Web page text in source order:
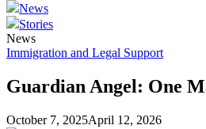
News
Stories
News
Immigration and Legal Support
Guardian Angel: One
October 7, 2025April 12, 2026